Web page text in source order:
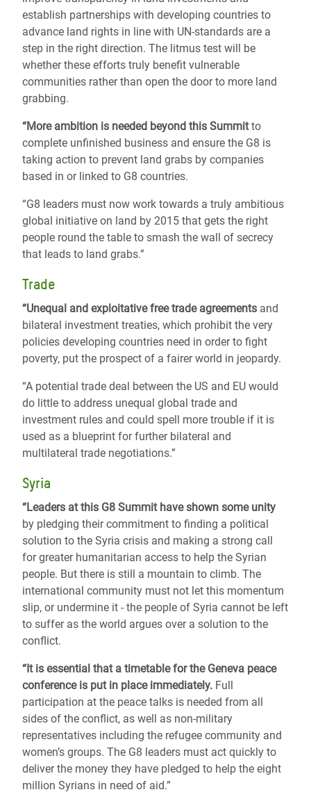
establish partnerships with developing countries to
advance land rights in line with UN-standards are a
step in the right direction. The litmus test will be
whether these efforts truly benefit vulnerable
communities rather than open the door to more land
grabbing.
“More ambition is needed beyond this Summitto
complete unfinished business and ensure the G8 is
taking action to prevent land grabs by companies
based in or linked to G8 countries.
“G8 leaders must now work towards a truly ambitious
global initiative on land by 2015 that gets the right
people round the table to smash the wall of secrecy
that leads to land grabs.”
Trade
“Unequal and exploitative free trade agreements and
bilateral investment treaties, which prohibit the very
policies developing countries need in order to fight
poverty, put the prospect of a fairer world in jeopardy.
“A potential trade deal between the US and EU would
do little to address unequal global trade and
investment rules and could spell more trouble if it is
used as a blueprint for further bilateral and
multilateral trade negotiations.”
Syria
“Leaders at this G8 Summit have shown some unity
by pledging their commitment to finding a political
solution to the Syria crisis and making a strong call
for greater humanitarian access to help the Syrian
people. But there is still a mountain to climb. The
international community must not let this momentum
slip, or undermine it - the people of Syria cannot be left
to suffer as the world argues over a solution to the
conflict.
“It is essential that a timetable for the Geneva peace
conference is put in place immediately. Full
participation at the peace talks is needed from all
sides of the conflict, as well as non-military
representatives including the refugee community and
women’s groups. The G8 leaders must act quickly to
deliver the money they have pledged to help the eight
million Syrians in need of aid.”